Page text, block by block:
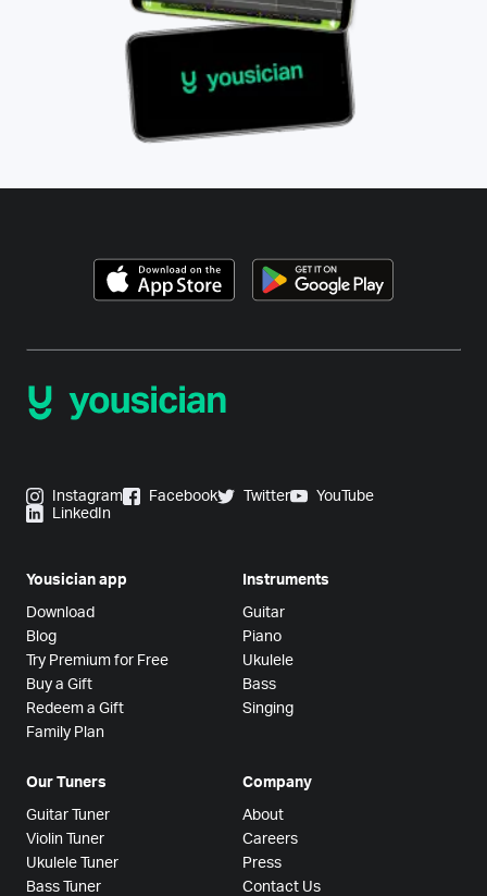
Instagram Facebook Twitter
YouTube
LinkedIn
Yousician app
Download
Blog
Try Premium for Free
Buy a Gift
Redeem a Gift
Family Plan
Instruments
Guitar
Piano
Ukulele
Bass
Singing
Our Tuners
Guitar Tuner
Violin Tuner
Ukulele Tuner
Bass Tuner
Company
About
Careers
Press
Contact Us